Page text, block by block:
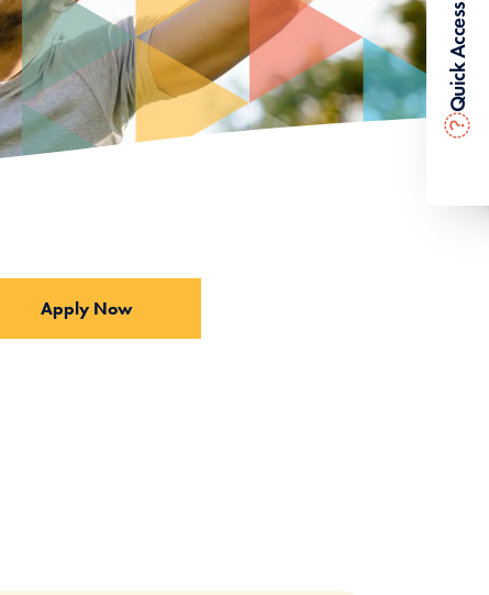
?
Quick Access
Apply Now